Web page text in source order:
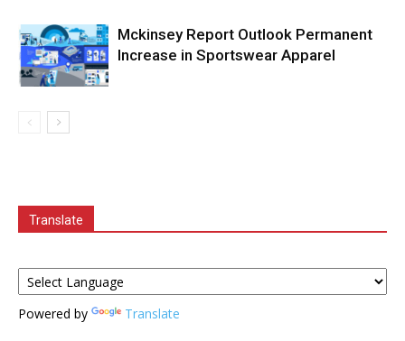
Mckinsey Report Outlook Permanent
Increase in Sportswear Apparel
Translate
Powered by Translate